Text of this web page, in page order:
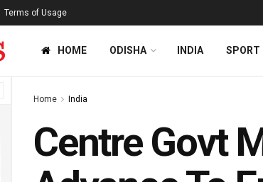
Terms of Usage
HOME ODISHA INDIA SPORT
Home India
Centre Govt